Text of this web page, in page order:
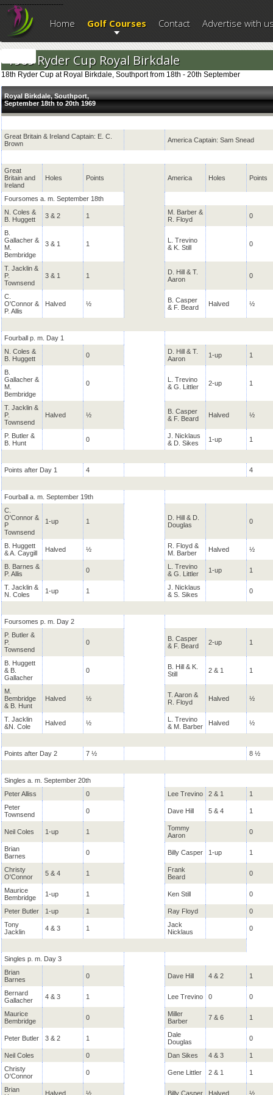
--------------------------
Home Golf Courses Contact Advertise with
1969 Ryder Cup Royal Birkdale
18th Ryder Cup at Royal Birkdale, Southport from 18th - 20th September
Royal Birkdale, Southport,
September 18th to 20th 1969
Great Britain & Ireland Captain: E. C.
Brown
America Captain: Sam Snead
Great
Britain and
Ireland
Holes Points America Holes Points
Foursomes a. m. September 18th
N. Coles &
B. Huggett
3 & 2 1
M. Barber &
R. Floyd
0
B.
Gallacher &
M.
Bembridge
3 & 1 1
L. Trevino
& K. Still
0
T. Jacklin &
P.
Townsend
3 & 1 1
D. Hill & T.
Aaron
0
C.
O'Connor &
P. Allis
Halved ½
B. Casper
& F. Beard
Halved ½
Fourball p. m. Day 1
N. Coles &
B. Huggett
0
D. Hill & T.
Aaron
1-up 1
B.
Gallacher &
M.
Bembridge
0
L. Trevino
& G. Littler
2-up 1
T. Jacklin &
P.
Townsend
Halved ½
B. Casper
& F. Beard
Halved ½
P. Butler &
B. Hunt
0
J. Nicklaus
& D. Sikes
1-up 1
Points after Day 1 4 4
Fourball a. m. September 19th
C.
O'Connor &
P
Townsend
1-up 1
D. Hill & D.
Douglas
0
B. Huggett
& A. Caygill
Halved ½
R. Floyd &
M. Barber
Halved ½
B. Barnes &
P. Allis
0
L. Trevino
& G. Littler
1-up 1
T. Jacklin &
N. Coles
1-up 1
J. Nicklaus
& S. Sikes
0
Foursomes p. m. Day 2
P. Butler &
P.
Townsend
0
B. Casper
& F. Beard
2-up 1
B. Huggett
& B.
Gallacher
0
B. Hill & K.
Still
2 & 1 1
M.
Bembridge
& B. Hunt
Halved ½
T. Aaron &
R. Floyd
Halved ½
T. Jacklin
&N. Cole
Halved ½
L. Trevino
& M. Barber
Halved ½
Points after Day 2 7 ½ 8 ½
Singles a. m. September 20th
Peter Alliss
0 Lee Trevino 2 & 1
1
Peter
Townsend
0 Dave Hill 5 & 4 1
Neil Coles 1-up 1
Tommy
Aaron
0
Brian
Barnes
0 Billy Casper 1-up 1
Christy
O'Connor
5 & 4 1
Frank
Beard
0
Maurice
Bembridge
1-up 1 Ken Still 0
Peter Butler 1-up 1 Ray Floyd
0
Tony
Jacklin
4 & 3 1
Jack
Nicklaus
0
Singles p. m. Day 3
Brian
Barnes
0 Dave Hill 4 & 2 1
Bernard
Gallacher
4 & 3 1 Lee Trevino 0 0
Maurice
Bembridge
0
Miller
Barber
7 & 6 1
Peter Butler 3 & 2 1
Dale
Douglas
0
Neil Coles 0 Dan Sikes 4 & 3
1
Christy
O'Connor
0 Gene Littler 2 & 1 1
Brian
Halved ½ Billy Casper Halved ½